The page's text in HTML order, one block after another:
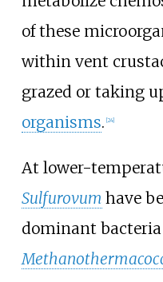
of these
within vent
grazed or taking
organisms. [24]
At lower-
Sulfurovum have
dominant bacteria